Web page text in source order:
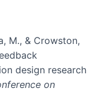
M., & Crowston,
design research
on